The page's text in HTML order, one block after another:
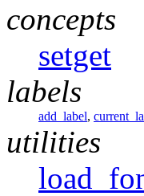
concepts
setget
labels
add_label,
utilities